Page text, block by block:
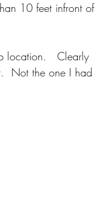
10 feet infront of
location.   Clearly
Not the one I had